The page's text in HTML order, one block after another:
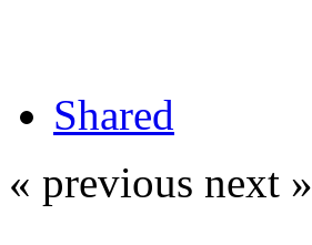
Shared
« previous next »